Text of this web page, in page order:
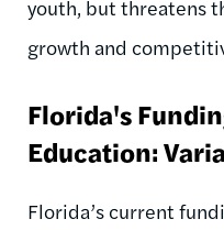
youth, but threatens
growth and
Florida's
Education:
Florida’s current